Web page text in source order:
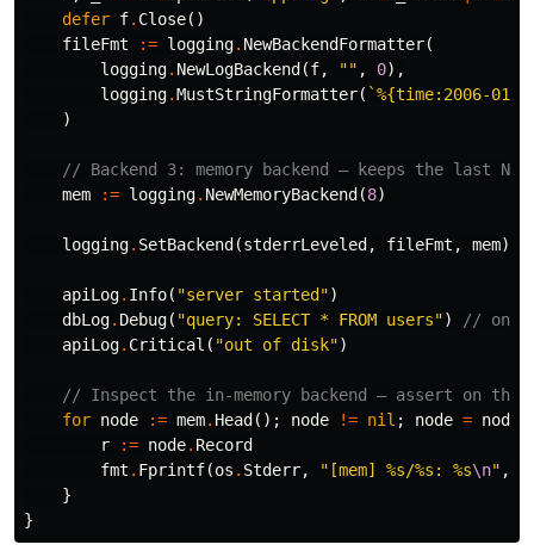
defer f. Close()
fileFmt
:= logging. NewBackendFormatter(
logging. NewLogBackend (f, "" , 0),
logging.MustStringFormatter( `%{time:2006-01-
)
// Backend 3: memory backend — keeps the last
mem
:= logging. NewMemoryBackend (8)
logging. SetBackend (stderrLeveled , fileFmt , mem)
apiLog. Info( "server started")
dbLog. Debug( "query: SELECT * FROM users")
// only
apiLog. Critical ( "out of disk")
// Inspect the in-memory backend — assert on
for node := mem. Head (); node != nil ; node = node
r
:= node. Record
fmt . Fprintf(os . Stderr, "[mem] %s/%s: %s\n" ,
}
}